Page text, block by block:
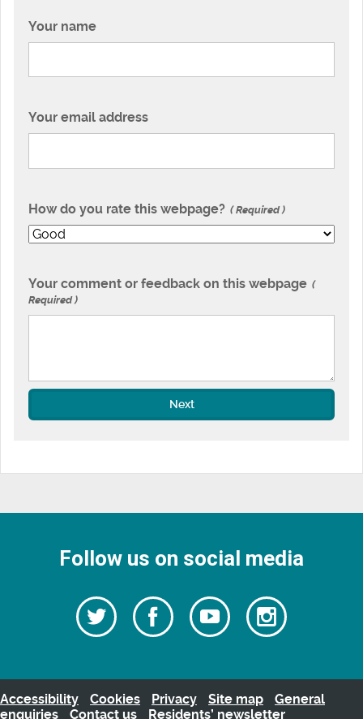
Your name
Your email address
How do you rate this webpage? Required
Your comment or feedback on this webpage
Required
Next
Follow us on social media
Follow
us
Twitter
Follow
us
Watch
our
videos
Follow
us
Accessibility Cookies Privacy Site map
General
enquiries
Contact us Residents’ newsletter